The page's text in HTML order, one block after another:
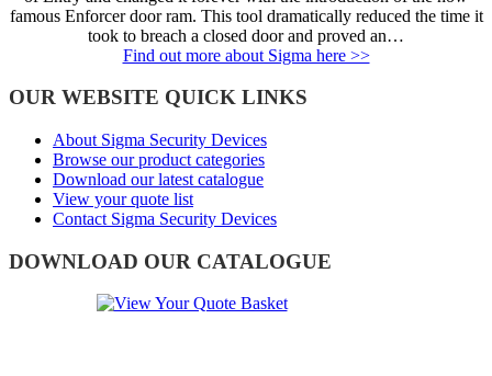
famous Enforcer door ram. This tool dramatically reduced the time it
took to breach a closed door and proved an…
Find out more about Sigma here >>
OUR WEBSITE QUICK LINKS
About Sigma Security Devices
Browse our product categories
Download our latest catalogue
View your quote list
Contact Sigma Security Devices
DOWNLOAD OUR CATALOGUE